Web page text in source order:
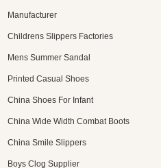
Manufacturer
Childrens Slippers Factories
Mens Summer Sandal
Printed Casual Shoes
China Shoes For Infant
China Wide Width Combat Boots
China Smile Slippers
Boys Clog Supplier